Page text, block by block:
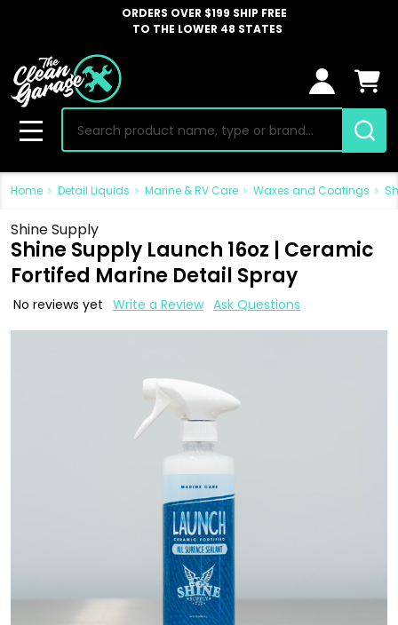
ORDERS OVER $199 SHIP FREE
TO THE LOWER 48 STATES
Search
MENU
Home Detail Liquids Marine & RV Care Waxes and Coatings
Shine Supply
Shine Supply Launch 16oz | Ceramic
Fortifed Marine Detail Spray
No reviews yet Write a Review Ask Questions